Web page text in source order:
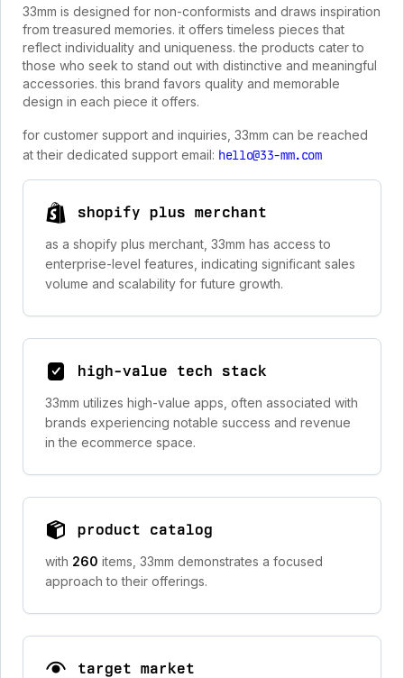
33mm is designed for non-conformists and draws inspiration
from treasured memories. it offers timeless pieces that
reflect individuality and uniqueness. the products cater to
those who seek to stand out with distinctive and meaningful
accessories. this brand favors quality and memorable
design in each piece it offers.
for customer support and inquiries, 33mm can be reached
at their dedicated support email: hello@33-mm.com
shopify plus merchant
as a shopify plus merchant, 33mm has access to
enterprise-level features, indicating significant sales
volume and scalability for future growth.
high-value tech stack
33mm utilizes high-value apps, often associated with
brands experiencing notable success and revenue
in the ecommerce space.
product catalog
with 260 items, 33mm demonstrates a focused
approach to their offerings.
target market